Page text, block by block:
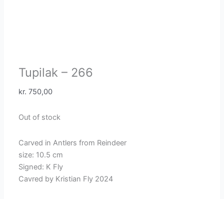
Tupilak – 266
kr. 750,00
Out of stock
Carved in Antlers from Reindeer
size: 10.5 cm
Signed: K Fly
Cavred by Kristian Fly 2024